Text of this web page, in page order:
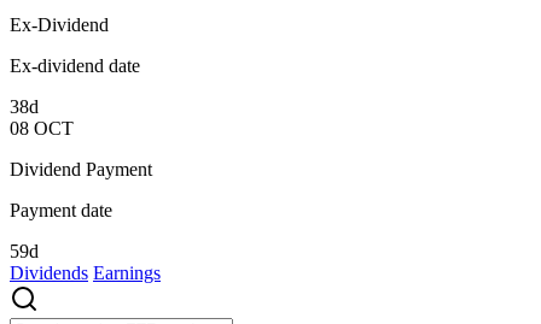
Ex-Dividend
Ex-dividend date
38d
08 OCT
Dividend Payment
Payment date
59d
Dividends Earnings